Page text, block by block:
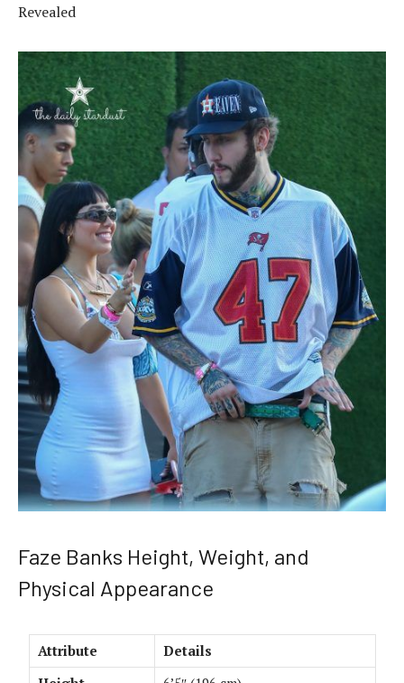
Revealed
Faze Banks Height, Weight, and
Physical Appearance
Attribute
Details